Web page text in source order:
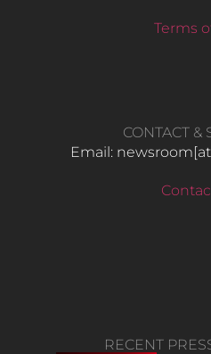
Terms
CONTACT &
Email:
RECENT